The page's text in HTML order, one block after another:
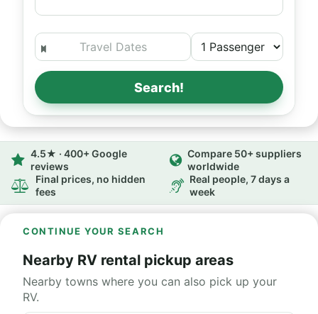
Search!
4.5★ · 400+ Google
reviews
Compare 50+ suppliers
worldwide
Final prices, no hidden
fees
Real people, 7 days a
week
CONTINUE YOUR SEARCH
Nearby RV rental pickup areas
Nearby towns where you can also pick up your
RV.